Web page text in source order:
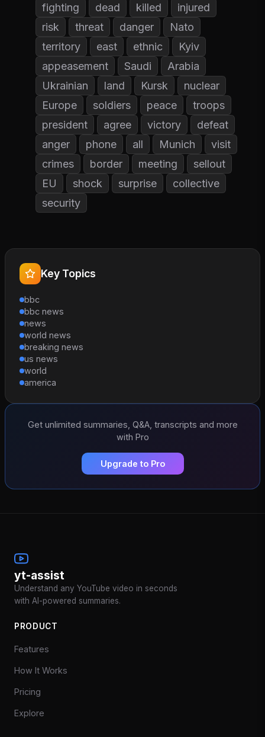
fighting
dead killed
injured
risk
threat danger
Nato
territory
east ethnic
Kyiv
appeasement
Saudi
Arabia
Ukrainian
land Kursk
nuclear
Europe
soldiers peace
troops
president
agree victory
defeat
anger
phone all Munich
visit
crimes
border meeting
sellout
EU
shock surprise
collective
security
Key Topics
bbc
bbc news
news
world news
breaking news
us news
world
america
Get unlimited summaries, Q&A, transcripts and more
with Pro
Upgrade to Pro
yt-assist
Understand any YouTube video in seconds
with AI-powered summaries.
PRODUCT
Features
How It Works
Pricing
Explore